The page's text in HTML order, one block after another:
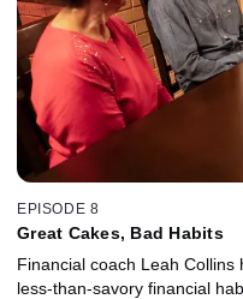
EPISODE 8
Great Cakes, Bad Habits
Financial coach Leah Collins
less-than-savory financial